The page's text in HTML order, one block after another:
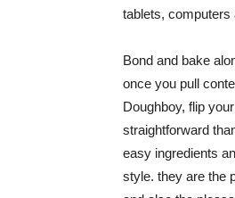
tablets, computers
Bond and bake
once you pull
Doughboy, flip
straightforward
easy ingredients
style. they are the